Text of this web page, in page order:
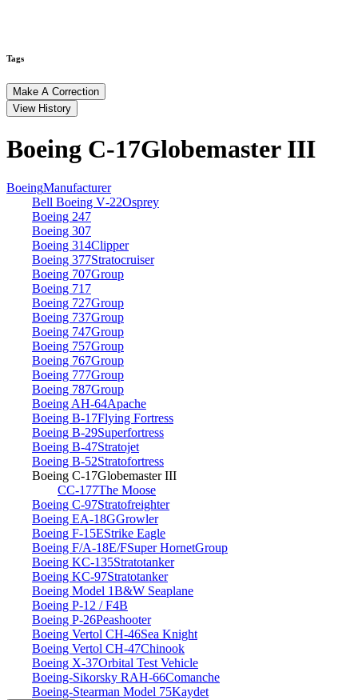
Tags
Make A Correction
View History
Boeing C‑17Globemaster III
BoeingManufacturer
Bell Boeing V‑22Osprey
Boeing 247
Boeing 307
Boeing 314Clipper
Boeing 377Stratocruiser
Boeing 707Group
Boeing 717
Boeing 727Group
Boeing 737Group
Boeing 747Group
Boeing 757Group
Boeing 767Group
Boeing 777Group
Boeing 787Group
Boeing AH‑64Apache
Boeing B‑17Flying Fortress
Boeing B‑29Superfortress
Boeing B‑47Stratojet
Boeing B‑52Stratofortress
Boeing C‑17Globemaster III
CC‑177The Moose
Boeing C‑97Stratofreighter
Boeing EA‑18GGrowler
Boeing F‑15EStrike Eagle
Boeing F/A‑18E/FSuper HornetGroup
Boeing KC‑135Stratotanker
Boeing KC‑97Stratotanker
Boeing Model 1B&W Seaplane
Boeing P‑12 / F4B
Boeing P‑26Peashooter
Boeing Vertol CH‑46Sea Knight
Boeing Vertol CH‑47Chinook
Boeing X‑37Orbital Test Vehicle
Boeing‑Sikorsky RAH‑66Comanche
Boeing‑Stearman Model 75Kaydet